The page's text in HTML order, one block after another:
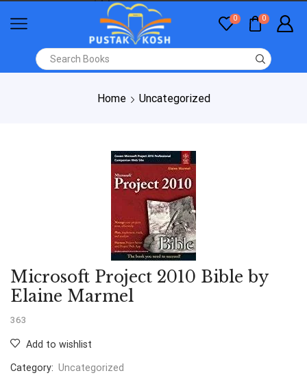
0 0
Home Uncategorized
Microsoft Project 2010 Bible by
Elaine Marmel
363
Add to wishlist
Category: Uncategorized